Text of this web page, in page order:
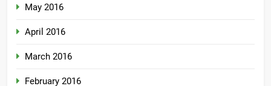
May 2016
April 2016
March 2016
February 2016